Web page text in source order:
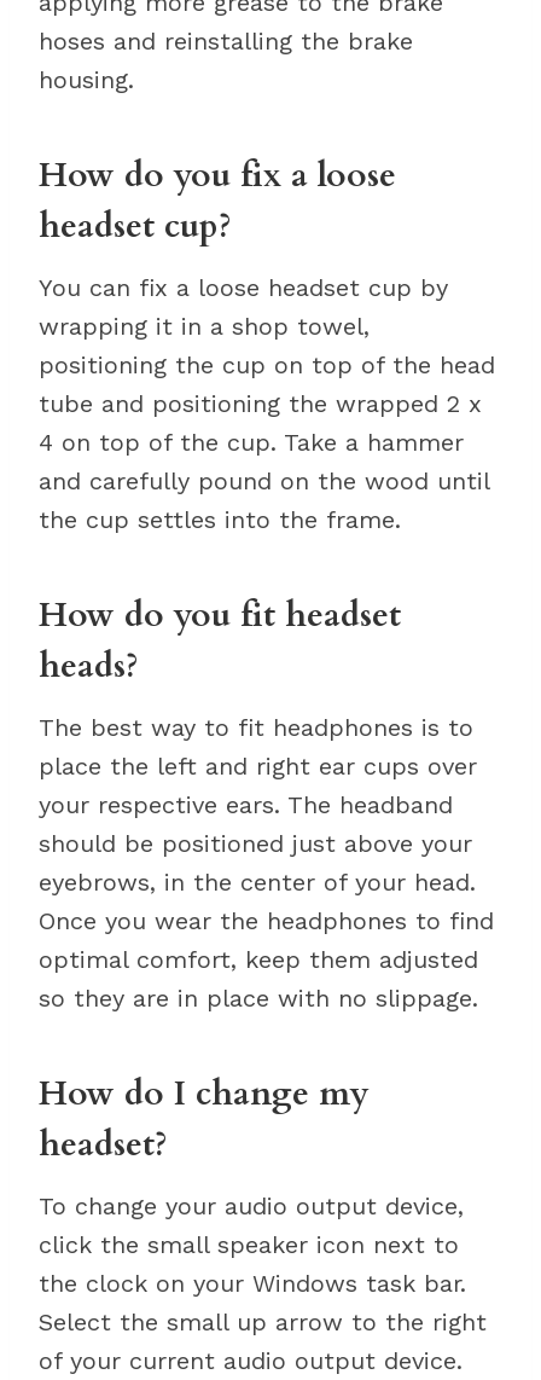
hoses and reinstalling the brake
housing.
How do you fix a loose
headset cup?
You can fix a loose headset cup by
wrapping it in a shop towel,
positioning the cup on top of the head
tube and positioning the wrapped 2 x
4 on top of the cup. Take a hammer
and carefully pound on the wood until
the cup settles into the frame.
How do you fit headset
heads?
The best way to fit headphones is to
place the left and right ear cups over
your respective ears. The headband
should be positioned just above your
eyebrows, in the center of your head.
Once you wear the headphones to find
optimal comfort, keep them adjusted
so they are in place with no slippage.
How do I change my
headset?
To change your audio output device,
click the small speaker icon next to
the clock on your Windows task bar.
Select the small up arrow to the right
of your current audio output device.